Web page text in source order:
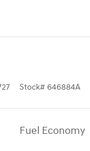
Stock# 646884A
Fuel Economy